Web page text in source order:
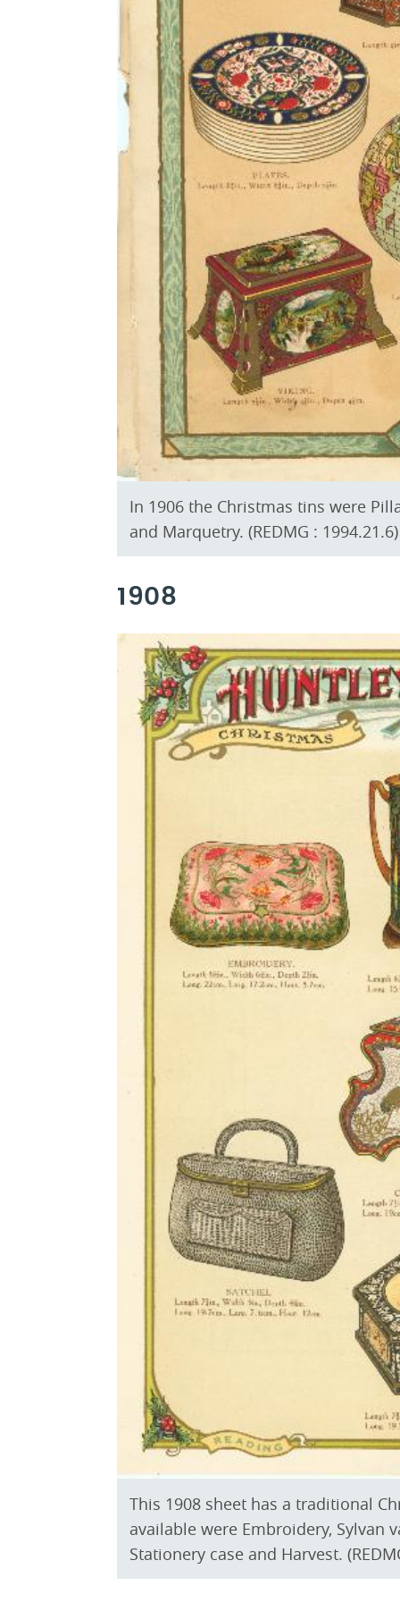
In 1906 the Christmas tins were
and Marquetry. (REDMG : 1994.21.6)
1908
This 1908 sheet has a traditional
available were Embroidery, Sylvan
Stationery case and Harvest.